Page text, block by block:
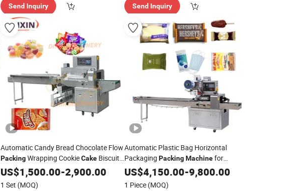
Send Inquiry Send Inquiry
Automatic Candy Bread Chocolate Flow
PackingWrapping CookieCake Biscuit
Pillow Horizontal PackagingMachine
US$1,500.00-2,900.00
1 Set (MOQ)
Automatic Plastic Bag Horizontal
Packaging Packing Machinefor
Cookies CakeBread Vegetable
US$4,150.00-9,800.00
1 Piece (MOQ)